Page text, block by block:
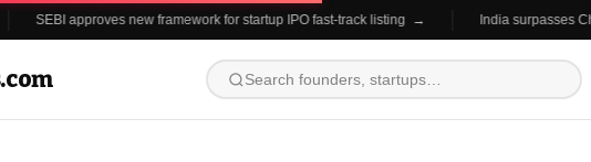
SEBI approves new framework for startup IPO fast-track listing → India surpasses